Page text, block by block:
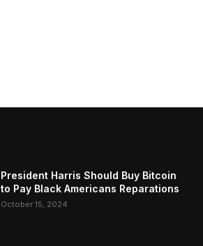
President Harris Should Buy Bitcoin
to Pay Black Americans Reparations
October 15, 2024